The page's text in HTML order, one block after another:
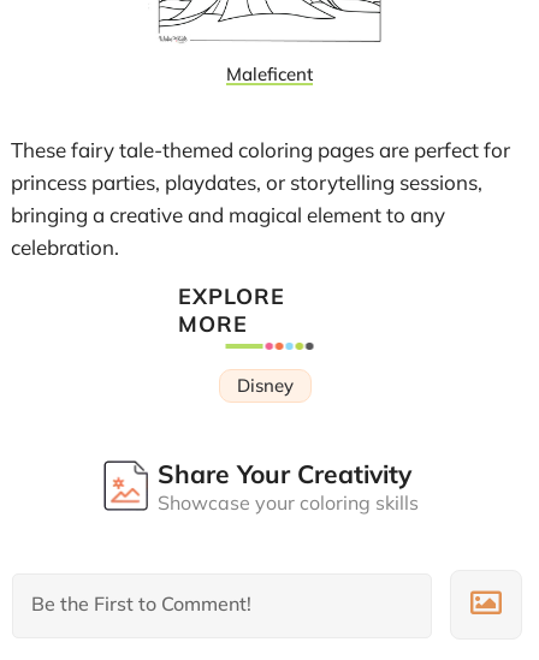
Maleficent
These fairy tale-themed coloring pages are perfect for
princess parties, playdates, or storytelling sessions,
bringing a creative and magical element to any
celebration.
EXPLORE
MORE
Disney
Share Your Creativity
Showcase your coloring skills